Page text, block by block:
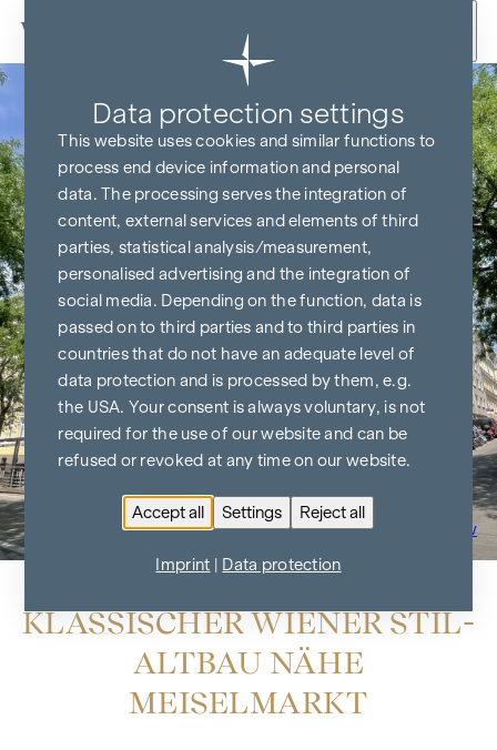
Skip to content
To the project overview
KLASSISCHER WIENER STIL-
ALTBAU NÄHE
MEISELMARKT
Data protection settings
This website uses cookies and similar functions to
process end device information and personal
data. The processing serves the integration of
content, external services and elements of third
parties, statistical analysis/measurement,
personalised advertising and the integration of
social media. Depending on the function, data is
passed on to third parties and to third parties in
countries that do not have an adequate level of
data protection and is processed by them, e.g.
the USA. Your consent is always voluntary, is not
required for the use of our website and can be
refused or revoked at any time on our website.
Accept all Settings Reject all
Imprint Data protection